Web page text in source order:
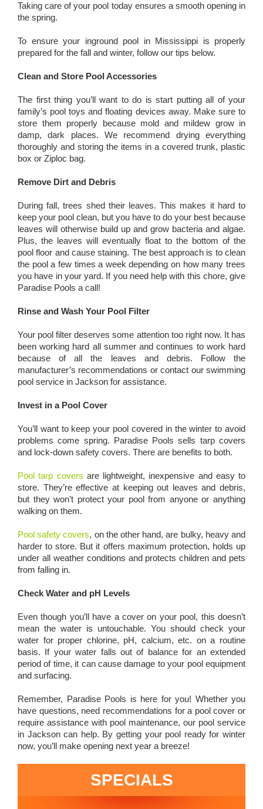
Taking care of your pool today ensures a smooth opening in
the spring.
To ensure your inground pool in Mississippi is properly
prepared for the fall and winter, follow our tips below.
Clean and Store Pool Accessories
The first thing you’ll want to do is start putting all of your
family’s pool toys and floating devices away. Make sure to
store them properly because mold and mildew grow in
damp, dark places. We recommend drying everything
thoroughly and storing the items in a covered trunk, plastic
box or Ziploc bag.
Remove Dirt and Debris
During fall, trees shed their leaves. This makes it hard to
keep your pool clean, but you have to do your best because
leaves will otherwise build up and grow bacteria and algae.
Plus, the leaves will eventually float to the bottom of the
pool floor and cause staining. The best approach is to clean
the pool a few times a week depending on how many trees
you have in your yard. If you need help with this chore, give
Paradise Pools a call!
Rinse and Wash Your Pool Filter
Your pool filter deserves some attention too right now. It has
been working hard all summer and continues to work hard
because of all the leaves and debris. Follow the
manufacturer’s recommendations or contact our swimming
pool service in Jackson for assistance.
Invest in a Pool Cover
You’ll want to keep your pool covered in the winter to avoid
problems come spring. Paradise Pools sells tarp covers
and lock-down safety covers. There are benefits to both.
Pool tarp covers are lightweight, inexpensive and easy to
store. They’re effective at keeping out leaves and debris,
but they won’t protect your pool from anyone or anything
walking on them.
Pool safety covers, on the other hand, are bulky, heavy and
harder to store. But it offers maximum protection, holds up
under all weather conditions and protects children and pets
from falling in.
Check Water and pH Levels
Even though you’ll have a cover on your pool, this doesn’t
mean the water is untouchable. You should check your
water for proper chlorine, pH, calcium, etc. on a routine
basis. If your water falls out of balance for an extended
period of time, it can cause damage to your pool equipment
and surfacing.
Remember, Paradise Pools is here for you! Whether you
have questions, need recommendations for a pool cover or
require assistance with pool maintenance, our pool service
in Jackson can help. By getting your pool ready for winter
now, you’ll make opening next year a breeze!
SPECIALS